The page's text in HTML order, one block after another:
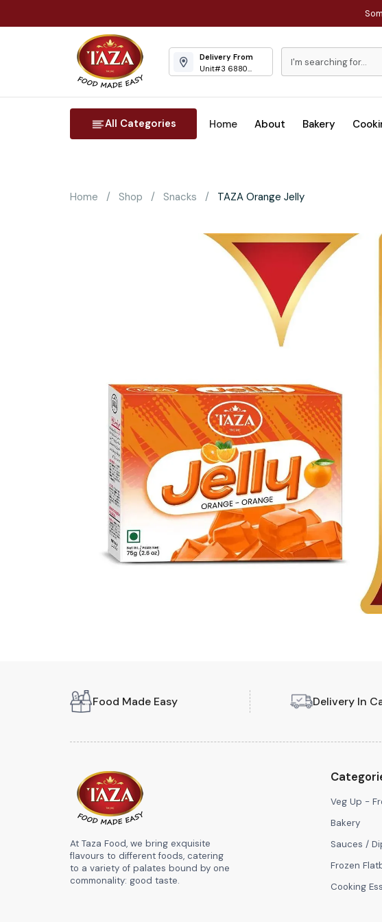
Delivery From
Unit#3 6880
All Categories Home About Bakery
Home Shop Snacks TAZA Orange Jelly
Food Made Easy Delivery In
At Taza Food, we bring exquisite
flavours to different foods, catering
to a variety of palates bound by one
commonality: good taste.
Veg Up -
Bakery
Sauces /
Frozen
Cooking